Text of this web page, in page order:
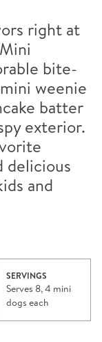
right at
bite-
weenie
batter
exterior.
delicious
and
SERVINGS
Serves 8, 4 mini
dogs each